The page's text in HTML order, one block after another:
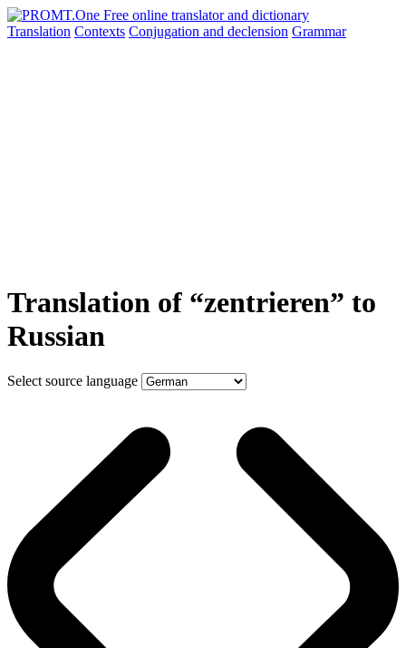
Translation Contexts Conjugation and declension Grammar
Translation of “zentrieren” to
Russian
Select source language